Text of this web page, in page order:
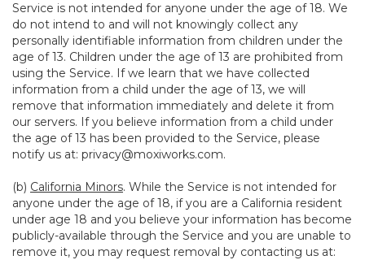
Service is not intended for anyone under the age of 18. We
do not intend to and will not knowingly collect any
personally identifiable information from children under the
age of 13. Children under the age of 13 are prohibited from
using the Service. If we learn that we have collected
information from a child under the age of 13, we will
remove that information immediately and delete it from
our servers. If you believe information from a child under
the age of 13 has been provided to the Service, please
notify us at: privacy@moxiworks.com.
(b) California Minors. While the Service is not intended for
anyone under the age of 18, if you are a California resident
under age 18 and you believe your information has become
publicly-available through the Service and you are unable to
remove it, you may request removal by contacting us at: